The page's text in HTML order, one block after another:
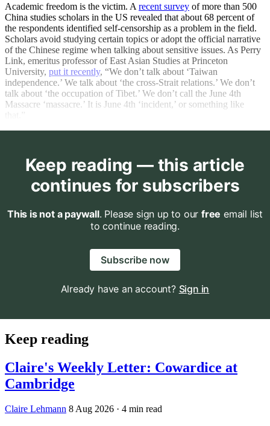
Academic freedom is the victim. A recent survey of more than 500
China studies scholars in the US revealed that about 68 percent of
the respondents identified self-censorship as a problem in the field.
Scholars avoid studying certain topics or adopt the official narrative
of the Chinese regime when talking about sensitive issues. As Perry
Link, emeritus professor of East Asian Studies at Princeton
University, put it recently, “We don’t talk about ‘Taiwan
independence.’ We talk about ‘the cross-Strait relations.’ We don’t
talk about ‘the occupation of Tibet.’ We don’t call the June 4th
Massacre ‘massacre.’ It is June 4th ‘incident,’ or something like
Keep reading — this article
continues for subscribers
This is not a paywall. Please sign up to our free email list
to continue reading.
Subscribe now
Already have an account? Sign in
Keep reading
Claire's Weekly Letter: Cowardice at
Cambridge
Claire Lehmann 8 Aug 2026 · 4 min read